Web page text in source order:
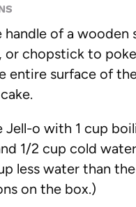
handle of a wooden
or chopstick to
entire surface of
Jell-o with 1 cup
1/2 cup cold
less water than the
on the box.)